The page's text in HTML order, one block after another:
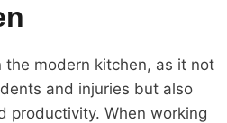
the modern kitchen, as it not
and injuries but also
productivity. When working